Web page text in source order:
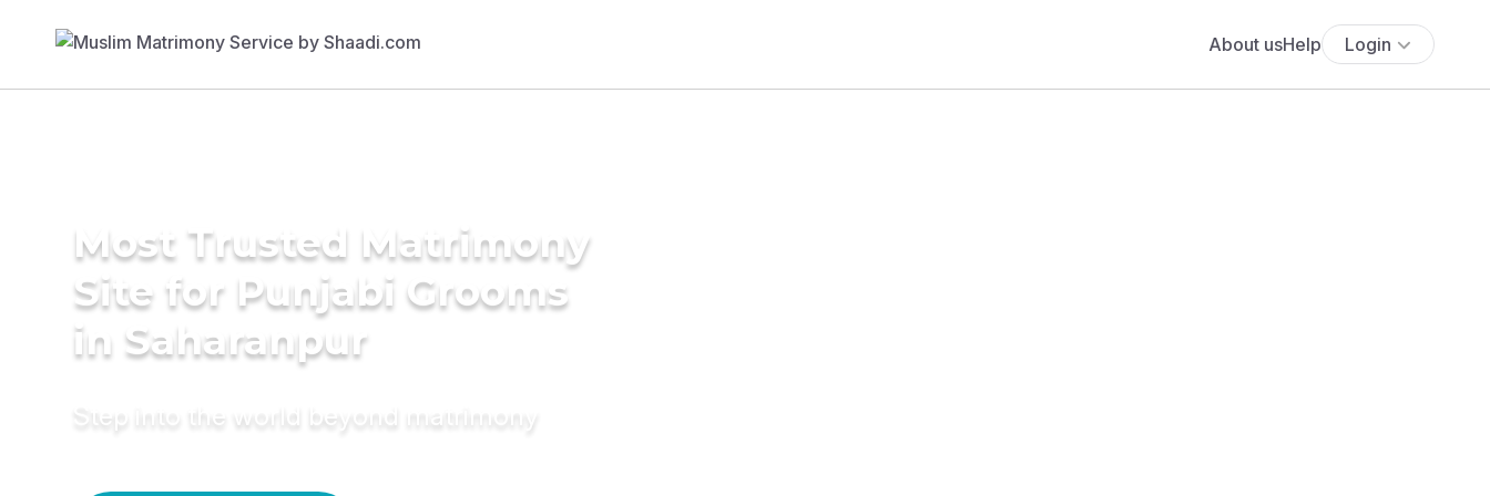
About usHelp Login
Most Trusted Matrimony
Site for Punjabi Grooms
in Saharanpur
Step into the world beyond matrimony